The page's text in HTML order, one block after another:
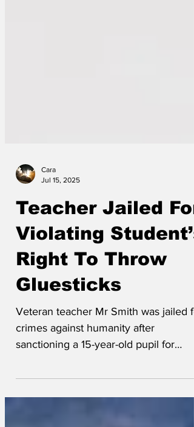
Jul 15, 2025
Teacher Jailed For
Violating Student’s
Right To Throw
Gluesticks
Veteran teacher Mr Smith was jailed
crimes against humanity after
something that was literally,...